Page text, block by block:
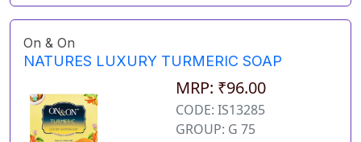
On & On
NATURES LUXURY TURMERIC SOAP
MRP: ₹96.00
CODE: IS13285
GROUP: G 75